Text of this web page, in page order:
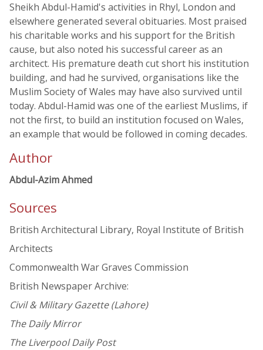
Sheikh Abdul-Hamid's activities in Rhyl, London and
elsewhere generated several obituaries. Most praised
his charitable works and his support for the British
cause, but also noted his successful career as an
architect. His premature death cut short his institution
building, and had he survived, organisations like the
Muslim Society of Wales may have also survived until
today. Abdul-Hamid was one of the earliest Muslims, if
not the first, to build an institution focused on Wales,
an example that would be followed in coming decades.
Author
Abdul-Azim Ahmed
Sources
British Architectural Library, Royal Institute of British
Architects
Commonwealth War Graves Commission
British Newspaper Archive:
Civil & Military Gazette (Lahore)
The Daily Mirror
The Liverpool Daily Post